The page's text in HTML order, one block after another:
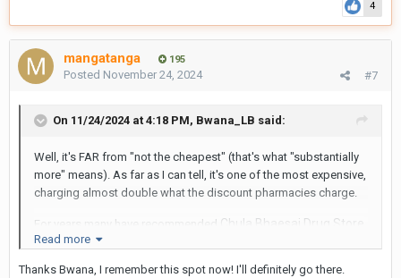
4
mangatanga 195
#7
Posted November 24, 2024
On 11/24/2024 at 4:18 PM, Bwana_LB said:
Well, it's FAR from "not the cheapest" (that's what "substantially
more" means). As far as I can tell, it's one of the most expensive,
charging almost double what the discount pharmacies charge.
For years many have recommended Chula Bhaesaj Drug Store
on Rama IV. I've used it and found it to offer both the
largest inventory and probably the lowest prices. You can
Read more
Thanks Bwana, I remember this spot now! I'll definitely go there.